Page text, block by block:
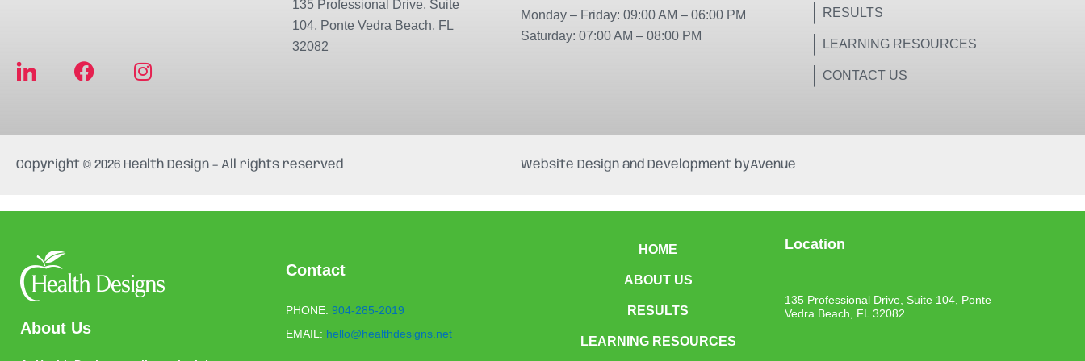
F
e
o
k
I
t
g
a
135 Professional Drive, Suite
104, Ponte Vedra Beach, FL
32082
Monday – Friday: 09:00 AM – 06:00 PM
Saturday: 07:00 AM – 08:00 PM
RESULTS
LEARNING RESOURCES
CONTACT US
Copyright © 2026 Health Design – All rights reserved Website Design and Development byAvenue
About Us
Contact
PHONE: 904-285-2019
EMAIL: hello@healthdesigns.net
HOME
ABOUT US
RESULTS
LEARNING RESOURCES
Location
135 Professional Drive, Suite 104, Ponte
Vedra Beach, FL 32082